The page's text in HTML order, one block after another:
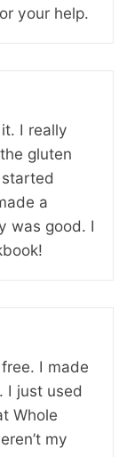
your help.
I really
gluten
a
was good. I
I made
I just used
Whole
my